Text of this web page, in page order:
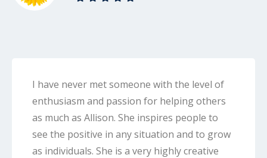
I have never met someone with the level of
enthusiasm and passion for helping others
as much as Allison. She inspires people to
see the positive in any situation and to grow
as individuals. She is a very highly creative